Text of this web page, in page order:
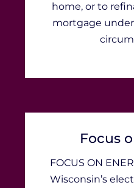
home, or to
mortgage
Focus
FOCUS ON
Wisconsin’s